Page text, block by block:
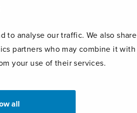
to analyse our traffic. We also share
partners who may combine it with
your use of their services.
all